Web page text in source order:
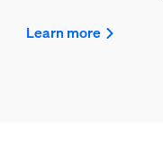
Learn more